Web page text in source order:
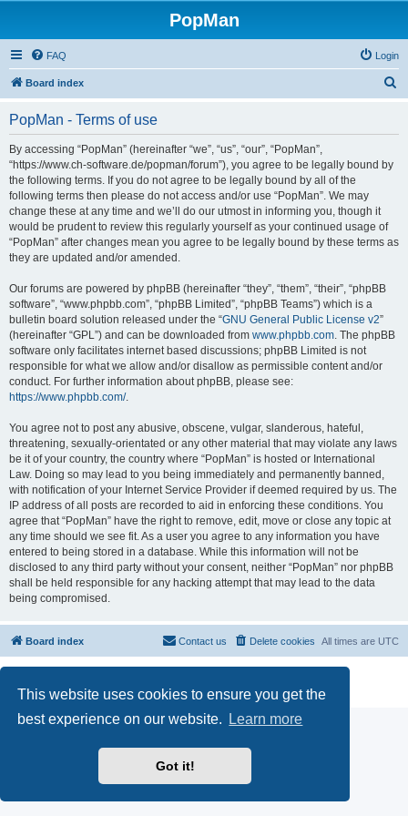
This website uses cookies to ensure you get the
best experience on our website.
Learn more
Got it!
PopMan
FAQ Login
Board index
PopMan - Terms of use
By accessing “PopMan” (hereinafter “we”, “us”, “our”, “PopMan”,
“https://www.ch-software.de/popman/forum”), you agree to be legally bound by
the following terms. If you do not agree to be legally bound by all of the
following terms then please do not access and/or use “PopMan”. We may
change these at any time and we’ll do our utmost in informing you, though it
would be prudent to review this regularly yourself as your continued usage of
“PopMan” after changes mean you agree to be legally bound by these terms as
they are updated and/or amended.
Our forums are powered by phpBB (hereinafter “they”, “them”, “their”, “phpBB
software”, “www.phpbb.com”, “phpBB Limited”, “phpBB Teams”) which is a
bulletin board solution released under the “GNU General Public License v2”
(hereinafter “GPL”) and can be downloaded from www.phpbb.com. The phpBB
software only facilitates internet based discussions; phpBB Limited is not
responsible for what we allow and/or disallow as permissible content and/or
conduct. For further information about phpBB, please see:
https://www.phpbb.com/.
You agree not to post any abusive, obscene, vulgar, slanderous, hateful,
threatening, sexually-orientated or any other material that may violate any laws
be it of your country, the country where “PopMan” is hosted or International
Law. Doing so may lead to you being immediately and permanently banned,
with notification of your Internet Service Provider if deemed required by us. The
IP address of all posts are recorded to aid in enforcing these conditions. You
agree that “PopMan” have the right to remove, edit, move or close any topic at
any time should we see fit. As a user you agree to any information you have
entered to being stored in a database. While this information will not be
disclosed to any third party without your consent, neither “PopMan” nor phpBB
shall be held responsible for any hacking attempt that may lead to the data
being compromised.
Board index All times are UTC
Delete cookies
Contact us
Privacy
|Terms